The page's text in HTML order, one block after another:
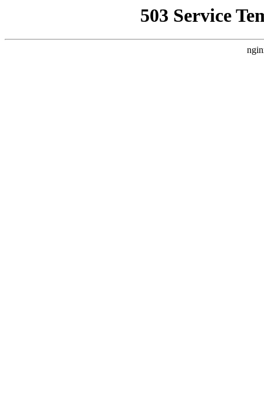
503 Service